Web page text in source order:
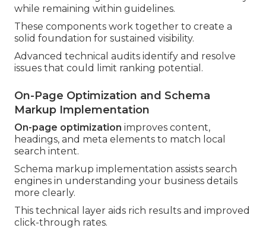
while remaining within guidelines.
These components work together to create a
solid foundation for sustained visibility.
Advanced technical audits identify and resolve
issues that could limit ranking potential.
On-Page Optimization and Schema
Markup Implementation
On-page optimization improves content,
headings, and meta elements to match local
search intent.
Schema markup implementation assists search
engines in understanding your business details
more clearly.
This technical layer aids rich results and improved
click-through rates.